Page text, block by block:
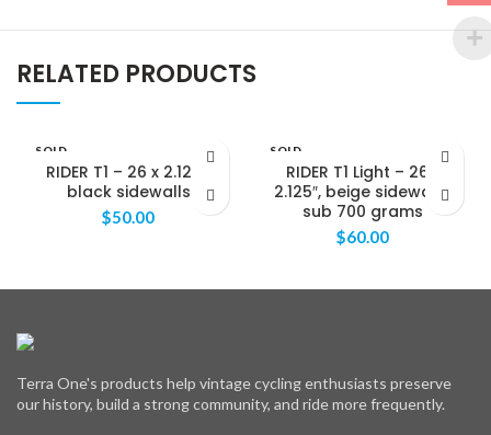
RELATED PRODUCTS
SOLD
OUT
RIDER T1 – 26 x 2.125″,
black sidewalls
$50.00
SOLD
OUTRIDER T1 Light – 26 x
2.125″, beige sidewalls,
sub 700 grams
$60.00
Terra One's products help vintage cycling enthusiasts preserve
our history, build a strong community, and ride more frequently.